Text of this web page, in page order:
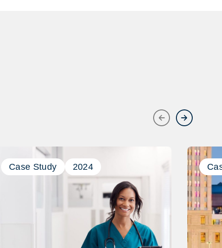
Previous
Case Study 2024
Next